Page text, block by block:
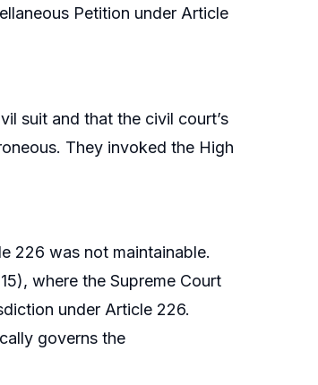
Petition under Article
suit and that the civil court’s
They invoked the High
226 was not maintainable.
where the Supreme Court
under Article 226.
governs the